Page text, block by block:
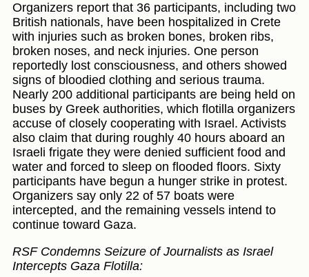
Organizers report that 36 participants, including two
British nationals, have been hospitalized in Crete
with injuries such as broken bones, broken ribs,
broken noses, and neck injuries. One person
reportedly lost consciousness, and others showed
signs of bloodied clothing and serious trauma.
Nearly 200 additional participants are being held on
buses by Greek authorities, which flotilla organizers
accuse of closely cooperating with Israel. Activists
also claim that during roughly 40 hours aboard an
Israeli frigate they were denied sufficient food and
water and forced to sleep on flooded floors. Sixty
participants have begun a hunger strike in protest.
Organizers say only 22 of 57 boats were
intercepted, and the remaining vessels intend to
continue toward Gaza.
RSF Condemns Seizure of Journalists as Israel
Intercepts Gaza Flotilla: